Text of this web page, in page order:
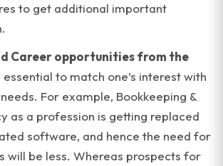
to get additional important
Career opportunities from the
essential to match one’s interest with
For example, Bookkeeping &
as a profession is getting replaced
software, and hence the need for
will be less. Whereas prospects for